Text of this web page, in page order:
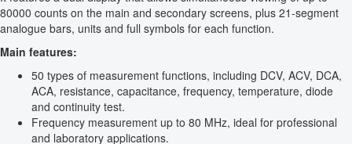
80000 counts on the main and secondary screens, plus 21-segment
analogue bars, units and full symbols for each function.
Main features:
50 types of measurement functions, including DCV, ACV, DCA,
ACA, resistance, capacitance, frequency, temperature, diode
and continuity test.
Frequency measurement up to 80 MHz, ideal for professional
and laboratory applications.